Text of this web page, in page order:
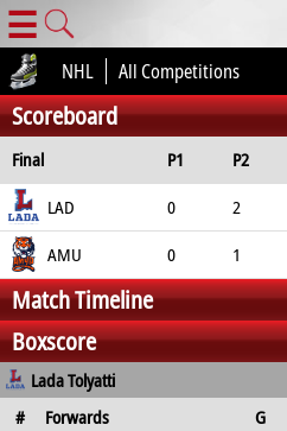
☰
NHL All Competitions
Scoreboard
Final P1 P2
LAD
0 2
AMU
0 1
Match Timeline
Boxscore
Lada Tolyatti
#
Forwards G